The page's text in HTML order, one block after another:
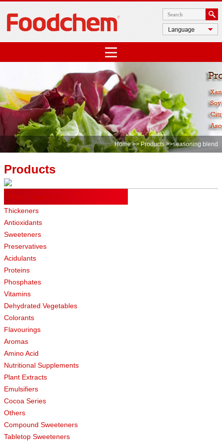
Home>>Products>>seasoning blend
Products
Thickeners
Antioxidants
Sweeteners
Preservatives
Acidulants
Proteins
Phosphates
Vitamins
Dehydrated Vegetables
Colorants
Flavourings
Aromas
Amino Acid
Nutritional Supplements
Plant Extracts
Emulsifiers
Cocoa Series
Others
Compound Sweeteners
Tabletop Sweeteners